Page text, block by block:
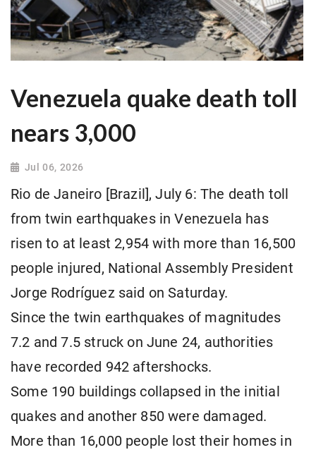
Venezuela quake death toll
nears 3,000
Jul 06, 2026
Rio de Janeiro [Brazil], July 6: The death toll
from twin earthquakes in Venezuela has
risen to at least 2,954 with more than 16,500
people injured, National Assembly President
Jorge Rodríguez said on Saturday.
Since the twin earthquakes of magnitudes
7.2 and 7.5 struck on June 24, authorities
have recorded 942 aftershocks.
Some 190 buildings collapsed in the initial
quakes and another 850 were damaged.
More than 16,000 people lost their homes in